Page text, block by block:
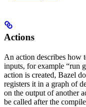
Actions
An action describes how
inputs, for example “run
action is created, Bazel
registers it in a graph of
on the output of another
be called after the